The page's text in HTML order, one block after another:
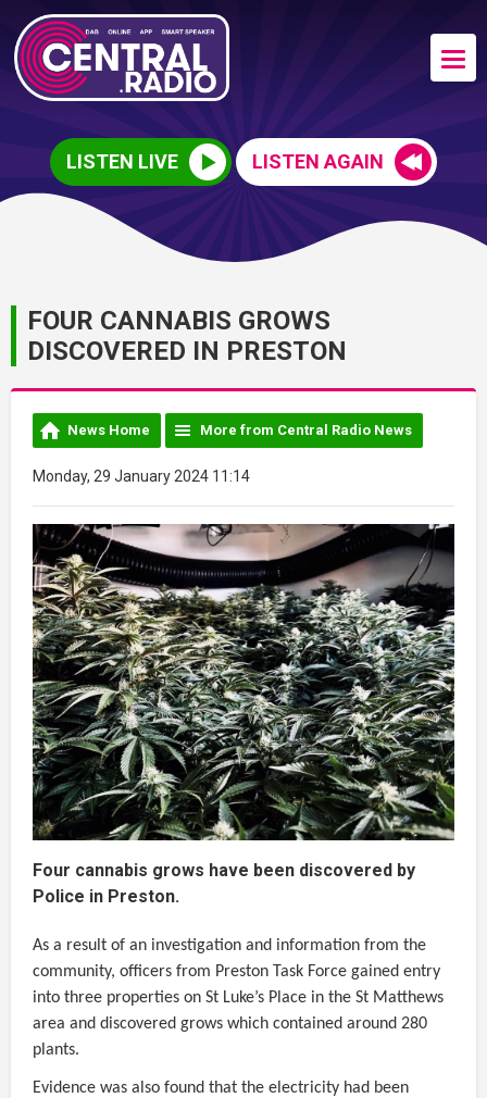
LISTEN LIVE LISTEN AGAIN
FOUR CANNABIS GROWS
DISCOVERED IN PRESTON
News Home More from Central Radio News
Monday, 29 January 2024 11:14
Four cannabis grows have been discovered by
Police in Preston.
As a result of an investigation and information from the
community, officers from Preston Task Force gained entry
into three properties on St Luke’s Place in the St Matthews
area and discovered grows which contained around 280
plants.
Evidence was also found that the electricity had been